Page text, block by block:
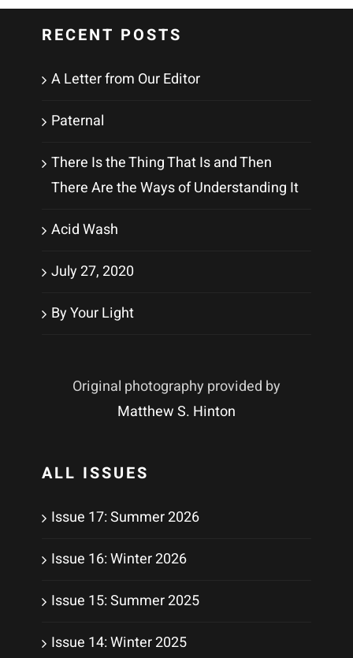
RECENT POSTS
A Letter from Our Editor
Paternal
There Is the Thing That Is and Then
There Are the Ways of Understanding It
Acid Wash
July 27, 2020
By Your Light
Original photography provided by
Matthew S. Hinton
ALL ISSUES
Issue 17: Summer 2026
Issue 16: Winter 2026
Issue 15: Summer 2025
Issue 14: Winter 2025